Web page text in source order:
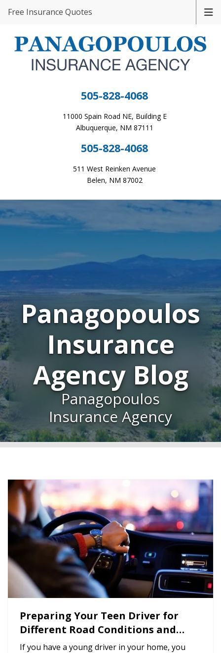
505-828-4068
11000 Spain Road NE, Building E
Albuquerque, NM 87111
505-828-4068
511 West Reinken Avenue
Belen, NM 87002
Free Insurance Quotes
Panagopoulos
Insurance
Agency Blog
Panagopoulos
Insurance Agency
Preparing Your Teen Driver for
Different Road Conditions and
Situations
If you have a young driver in your home, you